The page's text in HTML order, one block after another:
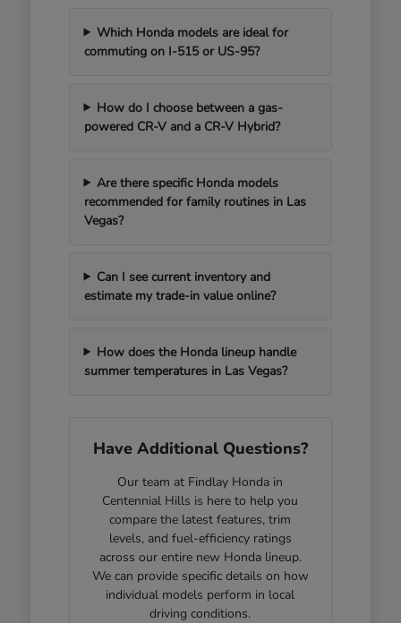
Which Honda models are ideal for
commuting on I-515 or US-95?
How do I choose between a gas-
powered CR-V and a CR-V Hybrid?
Are there specific Honda models
recommended for family routines in Las
Vegas?
Can I see current inventory and
estimate my trade-in value online?
How does the Honda lineup handle
summer temperatures in Las Vegas?
Have Additional Questions?
Our team at Findlay Honda in
Centennial Hills is here to help you
compare the latest features, trim
levels, and fuel-efficiency ratings
across our entire new Honda lineup.
We can provide specific details on how
individual models perform in local
driving conditions.